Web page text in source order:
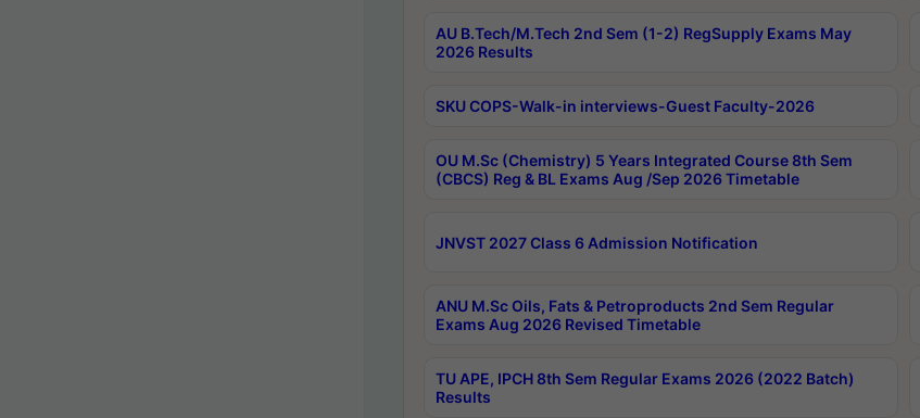
AU B.Tech/M.Tech 2nd Sem (1-2) RegSupply Exams May
2026 Results
SKU COPS-Walk-in interviews-Guest Faculty-2026
OU M.Sc (Chemistry) 5 Years Integrated Course 8th Sem
(CBCS) Reg & BL Exams Aug /Sep 2026 Timetable
JNVST 2027 Class 6 Admission Notification
ANU M.Sc Oils, Fats & Petroproducts 2nd Sem Regular
Exams Aug 2026 Revised Timetable
TU APE, IPCH 8th Sem Regular Exams 2026 (2022 Batch)
Results